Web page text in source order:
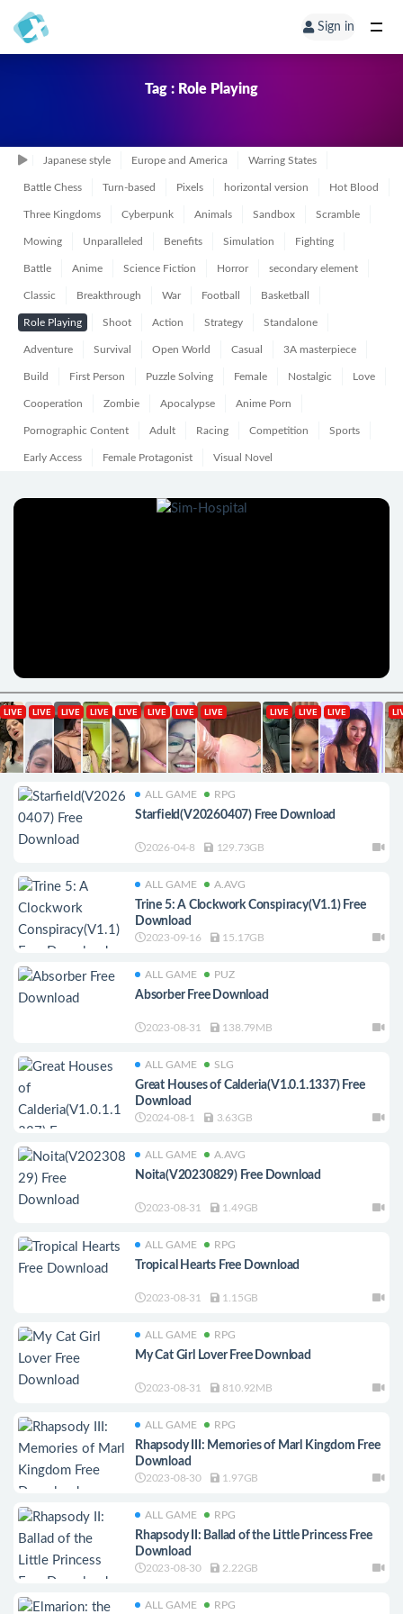
Sign in
Tag : Role Playing
Japanese style Europe and America Warring States
Battle Chess Turn-based Pixels horizontal version Hot Blood
Three Kingdoms Cyberpunk Animals Sandbox Scramble
Mowing Unparalleled Benefits Simulation Fighting
Battle Anime Science Fiction Horror secondary element
Classic Breakthrough War Football Basketball
Role Playing Shoot Action Strategy Standalone
Adventure Survival Open World Casual 3A masterpiece
Build First Person Puzzle Solving Female Nostalgic Love
Cooperation Zombie Apocalypse Anime Porn
Pornographic Content Adult Racing Competition Sports
Early Access Female Protagonist Visual Novel
ALL GAME RPG
Starfield(V20260407) Free Download
2026-04-8 129.73GB
ALL GAME A.AVG
Trine 5: A Clockwork Conspiracy(V1.1) Free
Download
2023-09-16 15.17GB
ALL GAME PUZ
Absorber Free Download
2023-08-31 138.79MB
ALL GAME SLG
Great Houses of Calderia(V1.0.1.1337) Free
Download
2024-08-1 3.63GB
ALL GAME A.AVG
Noita(V20230829) Free Download
2023-08-31 1.49GB
ALL GAME RPG
Tropical Hearts Free Download
2023-08-31 1.15GB
ALL GAME RPG
My Cat Girl Lover Free Download
2023-08-31 810.92MB
ALL GAME RPG
Rhapsody III: Memories of Marl Kingdom Free
Download
2023-08-30 1.97GB
ALL GAME RPG
Rhapsody II: Ballad of the Little Princess Free
Download
2023-08-30 2.22GB
ALL GAME RPG